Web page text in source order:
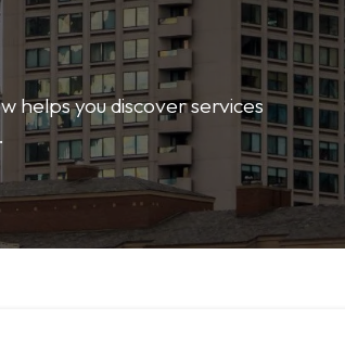
helps you discover services